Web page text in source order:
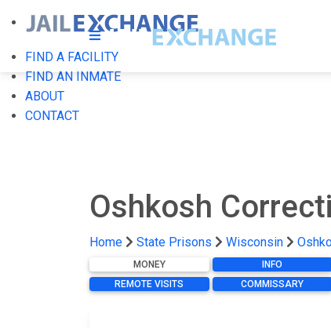
FIND A FACILITY
FIND AN INMATE
ABOUT
CONTACT
Oshkosh
Home State Prisons Wisconsin
MONEY INFO
REMOTE VISITS
COMMISSARY